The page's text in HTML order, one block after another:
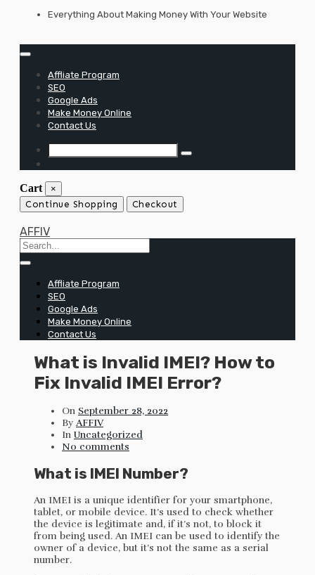
Skip
Everything About Making Money With Your Website
Affliate Program
SEO
Google Ads
Make Money Online
Contact Us
Cart ×
Continue Shopping Checkout
AFFIV
Affliate Program
SEO
Google Ads
Make Money Online
Contact Us
What is Invalid IMEI? How to
Fix Invalid IMEI Error?
On September 28, 2022
By AFFIV
In Uncategorized
No comments
What is IMEI Number?
An IMEI is a unique identifier for your smartphone,
tablet, or mobile device. It’s used to check whether
the device is legitimate and, if it’s not, to block it
from being used. An IMEI can be used to identify the
owner of a device, but it’s not the same as a serial
number.